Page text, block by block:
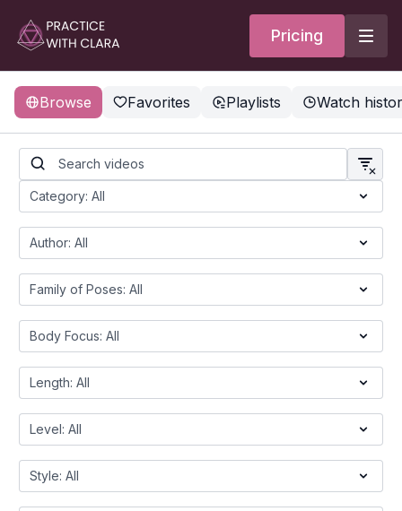
Pricing
Browse Favorites Playlists Watch